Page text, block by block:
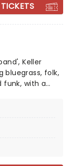
Keller
bluegrass, folk,
funk, with a
guitar,
and tirelessly
as he brings